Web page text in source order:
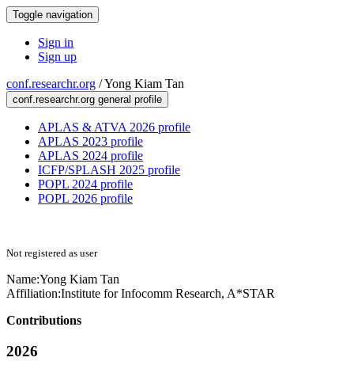
Toggle navigation
Sign in
Sign up
conf.researchr.org /Yong Kiam Tan
conf.researchr.org general profile
APLAS & ATVA 2026 profile
APLAS 2023 profile
APLAS 2024 profile
ICFP/SPLASH 2025 profile
POPL 2024 profile
POPL 2026 profile
Not registered as user
Name:Yong Kiam Tan
Affiliation:Institute for Infocomm Research, A*STAR
Contributions
2026